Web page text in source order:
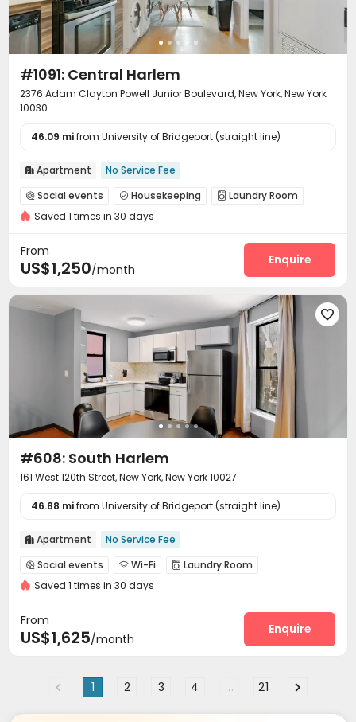
#1091: Central Harlem
2376 Adam Clayton Powell Junior Boulevard, New York, New York
10030
46.09 mifrom University of Bridgeport (straight line)
 Apartment No Service Fee
 Social events  Housekeeping  Laundry Room
Wi-Fi Communal Kitchen
Saved 1 times in 30 days
From
US$1,250/month
Enquire

#608: South Harlem
161 West 120th Street, New York, New York 10027
46.88 mifrom University of Bridgeport (straight line)
 Apartment No Service Fee
 Social events  Wi-Fi  Laundry Room
Communal Kitchen
Saved 1 times in 30 days
From
US$1,625/month
Enquire
1 2 3 4 ... 21